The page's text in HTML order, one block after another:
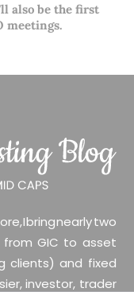
also be the first
meetings.
I bring nearly two
GIC to asset
clients) and fixed
investor, trader